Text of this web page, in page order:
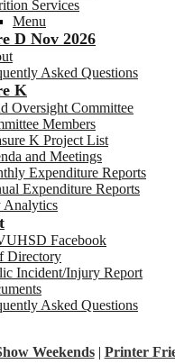
Services
Menu
D Nov 2026
Asked Questions
K
Oversight Committee
Members
K Project List
and Meetings
Expenditure Reports
Expenditure Reports
Analytics
Facebook
Directory
Incident/Injury Report
Asked Questions
Weekends | Printer